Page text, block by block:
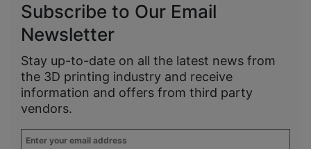
Subscribe to Our Email
Newsletter
Stay up-to-date on all the latest news from
the 3D printing industry and receive
information and offers from third party
vendors.
Enter